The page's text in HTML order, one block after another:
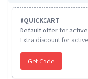
#QUICKCART
Default offer for active
Extra discount for
Get Code